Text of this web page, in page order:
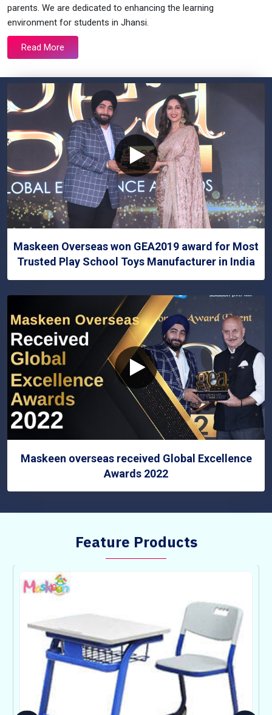
parents. We are dedicated to enhancing the learning
environment for students in Jhansi.
Read More
Maskeen Overseas won GEA2019 award for Most
Trusted Play School Toys Manufacturer in India
Maskeen overseas received Global Excellence
Awards 2022
Feature Products